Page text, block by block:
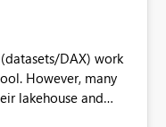
DAX) work
However, many
lakehouse and